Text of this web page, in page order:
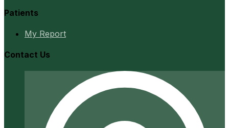
Patients
My Report
Contact Us